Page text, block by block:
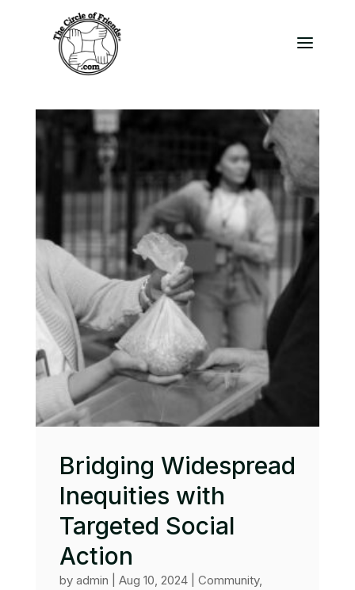
Bridging Widespread
Inequities with
Targeted Social
Action
by admin Aug 10, 2024| Community,